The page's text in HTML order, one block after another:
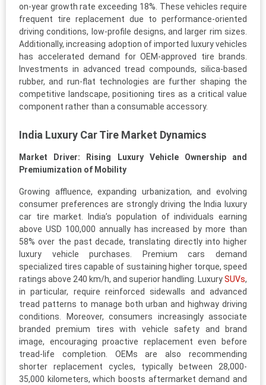
on-year growth rate exceeding 18%. These vehicles require
frequent tire replacement due to performance-oriented
driving conditions, low-profile designs, and larger rim sizes.
Additionally, increasing adoption of imported luxury vehicles
has accelerated demand for OEM-approved tire brands.
Investments in advanced tread compounds, silica-based
rubber, and run-flat technologies are further shaping the
competitive landscape, positioning tires as a critical value
component rather than a consumable accessory.
India Luxury Car Tire Market Dynamics
Market Driver: Rising Luxury Vehicle Ownership and
Premiumization of Mobility
Growing affluence, expanding urbanization, and evolving
consumer preferences are strongly driving the India luxury
car tire market. India’s population of individuals earning
above USD 100,000 annually has increased by more than
58% over the past decade, translating directly into higher
luxury vehicle purchases. Premium cars demand
specialized tires capable of sustaining higher torque, speed
ratings above 240 km/h, and superior handling. LuxurySUVs,
in particular, require reinforced sidewalls and advanced
tread patterns to manage both urban and highway driving
conditions. Moreover, consumers increasingly associate
branded premium tires with vehicle safety and brand
image, encouraging proactive replacement even before
tread-life completion. OEMs are also recommending
shorter replacement cycles, typically between 28,000-
35,000 kilometers, which boosts aftermarket demand and